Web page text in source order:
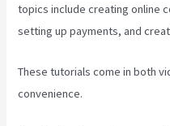
topics include creating online
setting up payments, and
These tutorials come in both
convenience.